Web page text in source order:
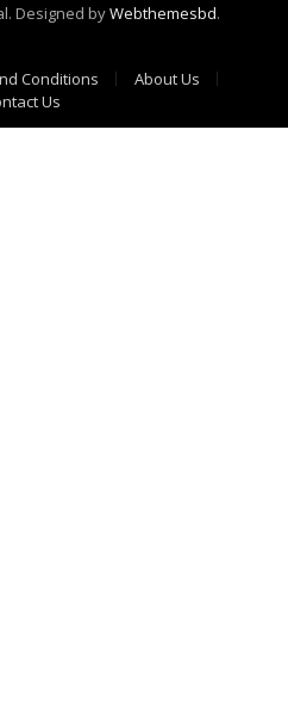
Designed byWebthemesbd.
Conditions
About Us
Us